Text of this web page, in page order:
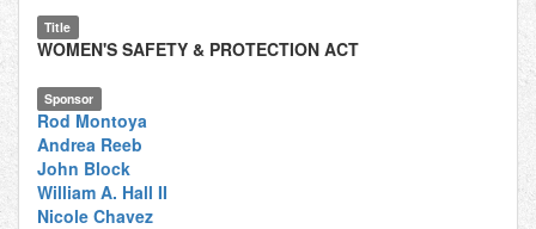
Title
WOMEN'S SAFETY & PROTECTION ACT
Sponsor
Rod Montoya
Andrea Reeb
John Block
William A. Hall II
Nicole Chavez